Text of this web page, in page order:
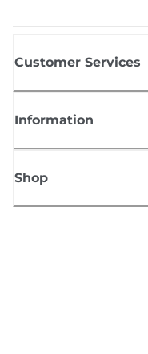
Customer Services
Information
Shop